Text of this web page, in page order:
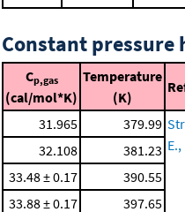
Constant pressure
Cp,gas
(cal/mol*K)
Temperature
(K)
31.965 379.99
32.108
381.23
33.48 ± 0.17
390.55
33.88 ± 0.17
397.65